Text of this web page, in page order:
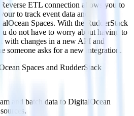
ETL connection allows you to
to track event data and
Spaces. With the RudderStack
do not have to worry about having to
with changes in a new API and
someone asks for a new integration.
Spaces and RudderStack
and batch data to DigitalOcean